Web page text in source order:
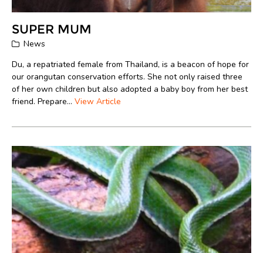
SUPER MUM
News
Du, a repatriated female from Thailand, is a beacon of hope for
our orangutan conservation efforts. She not only raised three
of her own children but also adopted a baby boy from her best
friend. Prepare... View Article